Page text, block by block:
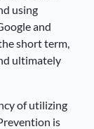
using
and
short term,
ultimately
of utilizing
is